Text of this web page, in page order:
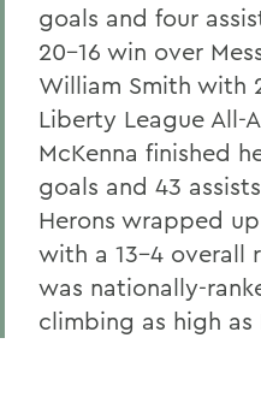
goals and four
20-16 win over
William Smith with
Liberty League All-
McKenna finished
goals and 43
Herons wrapped
with a 13-4 overall
was nationally-
climbing as high as